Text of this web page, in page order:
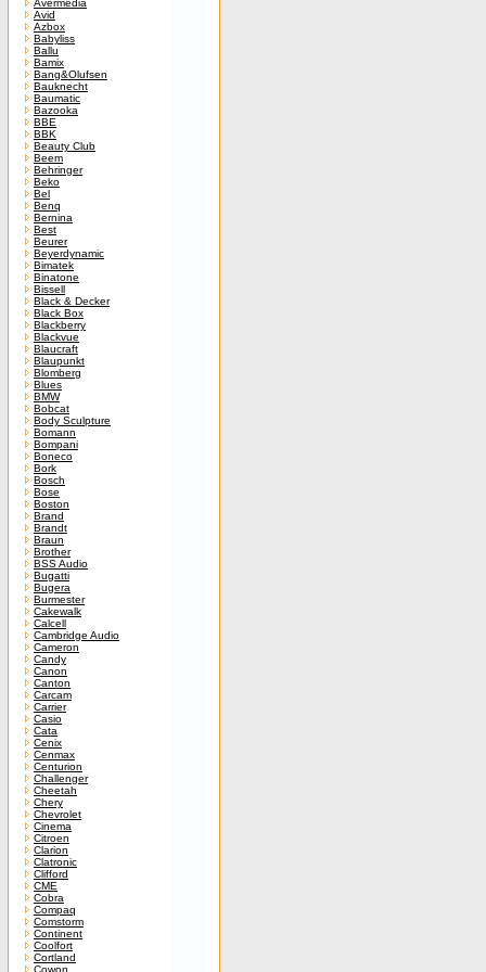
Avermedia
Avid
Azbox
Babyliss
Ballu
Bamix
Bang&Olufsen
Bauknecht
Baumatic
Bazooka
BBE
BBK
Beauty Club
Beem
Behringer
Beko
Bel
Benq
Bernina
Best
Beurer
Beyerdynamic
Bimatek
Binatone
Bissell
Black & Decker
Black Box
Blackberry
Blackvue
Blaucraft
Blaupunkt
Blomberg
Blues
BMW
Bobcat
Body Sculpture
Bomann
Bompani
Boneco
Bork
Bosch
Bose
Boston
Brand
Brandt
Braun
Brother
BSS Audio
Bugatti
Bugera
Burmester
Cakewalk
Calcell
Cambridge Audio
Cameron
Candy
Canon
Canton
Carcam
Carrier
Casio
Cata
Cenix
Cenmax
Centurion
Challenger
Cheetah
Chery
Chevrolet
Cinema
Citroen
Clarion
Clatronic
Clifford
CME
Cobra
Compaq
Comstorm
Continent
Coolfort
Cortland
Cowon